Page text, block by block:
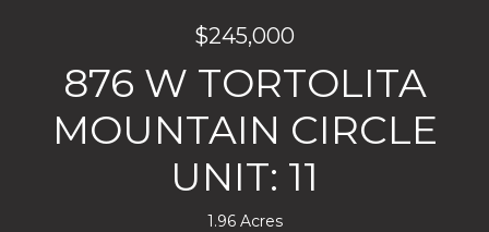
$245,000
876 W TORTOLITA
MOUNTAIN CIRCLE
UNIT: 11
1.96 Acres